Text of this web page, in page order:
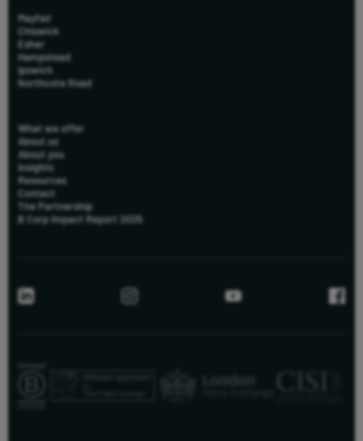
Mayfair
Chiswick
Esher
Hampstead
Ipswich
Northcote Road
What we offer
About us
About you
Insights
Resources
Contact
The Partnership
B Corp Impact Report 2025